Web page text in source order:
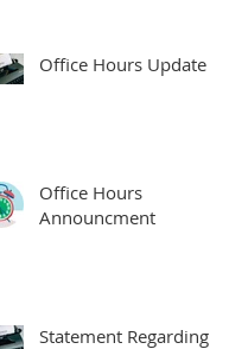
Office Hours Update
Office Hours
Announcment
Statement Regarding